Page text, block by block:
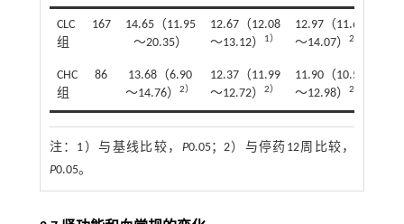
CLC
组
167
14.65（11.95
～20.35）
12.67（12.08
～13.12）
1）
12.97（11.68
～14.07）2）
CHC
组
86
13.68（6.90
～14.76）2）
12.37（11.99
～12.72）2）
11.90（10.53
～12.98）2）
注： 1）与基线比较， P0.05；2）与停药12周比较，
P0.05。